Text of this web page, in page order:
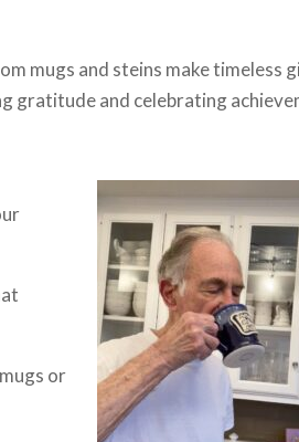
mugs and steins make timeless
gratitude and celebrating
or